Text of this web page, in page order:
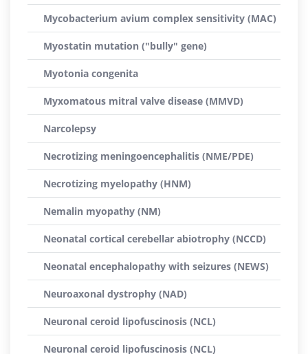
Mycobacterium avium complex sensitivity (MAC)
Myostatin mutation ("bully" gene)
Myotonia congenita
Myxomatous mitral valve disease (MMVD)
Narcolepsy
Necrotizing meningoencephalitis (NME/PDE)
Necrotizing myelopathy (HNM)
Nemalin myopathy (NM)
Neonatal cortical cerebellar abiotrophy (NCCD)
Neonatal encephalopathy with seizures (NEWS)
Neuroaxonal dystrophy (NAD)
Neuronal ceroid lipofuscinosis (NCL)
Neuronal ceroid lipofuscinosis (NCL)